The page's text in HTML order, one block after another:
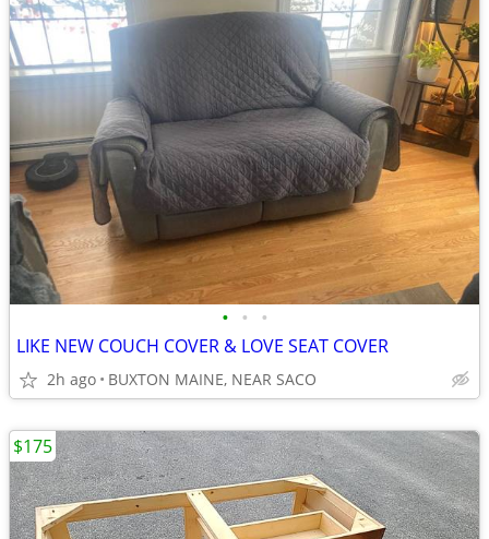
• • •
LIKE NEW COUCH COVER & LOVE SEAT COVER
2h ago BUXTON MAINE, NEAR SACO
$175